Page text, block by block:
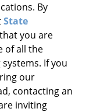
By
State
you are
of all the
If you
our
contacting an
inviting